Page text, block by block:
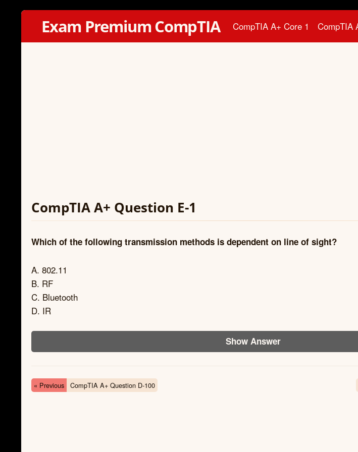
Exam Premium CompTIA CompTIA A+ Core 1 CompTIA
CompTIA A+ Question E-1
Which of the following transmission methods is dependent on line of sight?
A. 802.11
B. RF
C. Bluetooth
D. IR
Show Answer
« Previous CompTIA A+ Question D-100